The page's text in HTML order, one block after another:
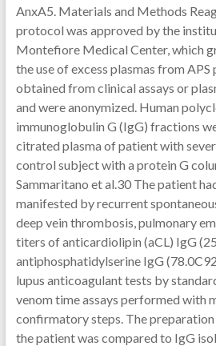
AnxA5. Materials and Methods
protocol was approved by the
Montefiore Medical Center, which
the use of excess plasmas from
obtained from clinical assays or
and were anonymized. Human
immunoglobulin G (IgG) fractions
citrated plasma of patient with
control subject with a protein G
Sammaritano et al.30 The patient
manifested by recurrent
deep vein thrombosis, pulmonary
titers of anticardiolipin (aCL) IgG
antiphosphatidylserine IgG
lupus anticoagulant tests by
venom time assays performed with
confirmatory steps. The
the patient was compared to IgG